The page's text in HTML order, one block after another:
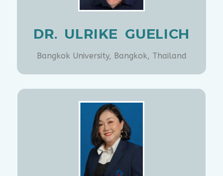
DR. ULRIKE GUELICH
Bangkok University, Bangkok, Thailand